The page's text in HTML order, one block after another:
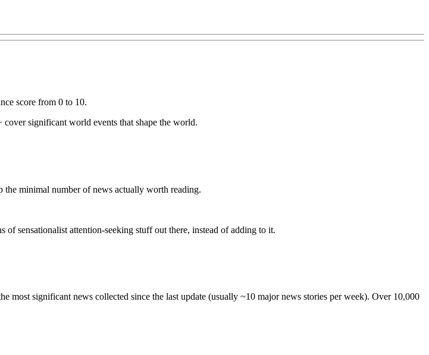
score from 0 to 10.
significant world events that shape the world.
minimal number of news actually worth reading.
sensationalist attention-seeking stuff out there, instead of adding to it.
significant news collected since the last update (usually ~10 major news stories per week). Over 10,000